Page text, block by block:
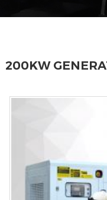
200KW